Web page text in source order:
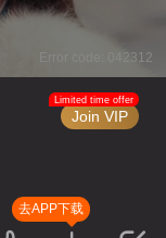
Error code: 042312
Join VIP
Limited time offer
去APP下载